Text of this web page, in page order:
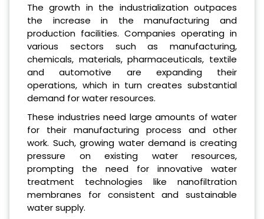
The growth in the industrialization outpaces
the increase in the manufacturing and
production facilities. Companies operating in
various sectors such as manufacturing,
chemicals, materials, pharmaceuticals, textile
and automotive are expanding their
operations, which in turn creates substantial
demand for water resources.
These industries need large amounts of water
for their manufacturing process and other
work. Such, growing water demand is creating
pressure on existing water resources,
prompting the need for innovative water
treatment technologies like nanofiltration
membranes for consistent and sustainable
water supply.